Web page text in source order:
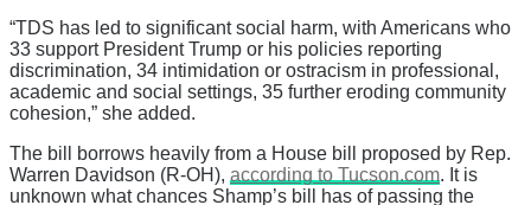
“TDS has led to significant social harm, with Americans who
33 support President Trump or his policies reporting
discrimination, 34 intimidation or ostracism in professional,
academic and social settings, 35 further eroding community
cohesion,” she added.
The bill borrows heavily from a House bill proposed by Rep.
Warren Davidson (R-OH), according to Tucson.com. It is
unknown what chances Shamp’s bill has of passing the